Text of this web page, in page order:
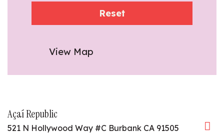
Reset
View Map
Açaí Republic
521 N Hollywood Way #C Burbank CA 91505